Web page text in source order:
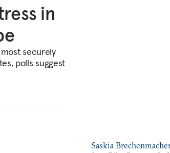
in
securely
polls suggest
Saskia